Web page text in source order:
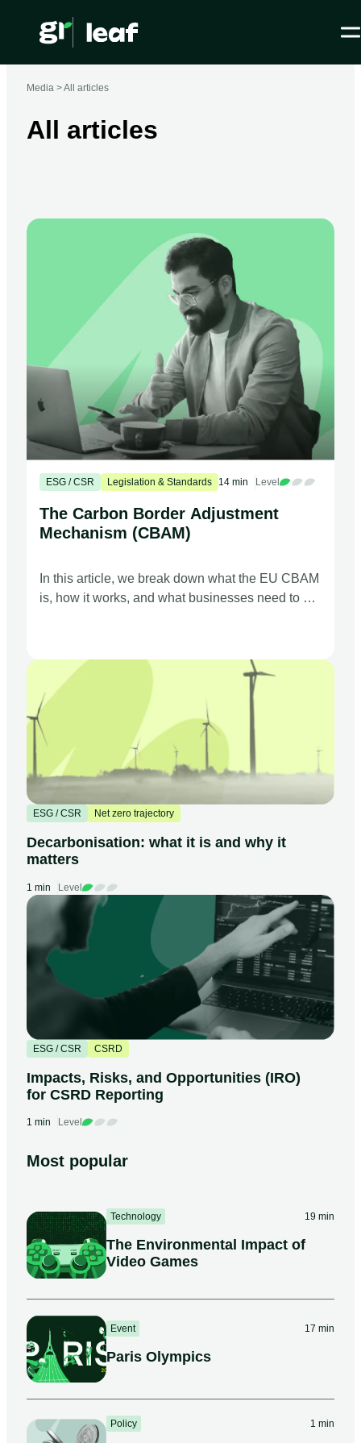
Media >All articles
All articles
ESG / CSR Legislation & Standards 14 min Level
The Carbon Border Adjustment
Mechanism (CBAM)
In this article, we break down what the EU CBAM
is, how it works, and what businesses need to do
ESG / CSR Net zero trajectory
Decarbonisation: what it is and why it
matters
1 min Level
ESG / CSR CSRD
Impacts, Risks, and Opportunities (IRO)
for CSRD Reporting
1 min Level
Most popular
Technology 19 min
The Environmental Impact of
Video Games
Event 17 min
Paris Olympics
Policy 1 min